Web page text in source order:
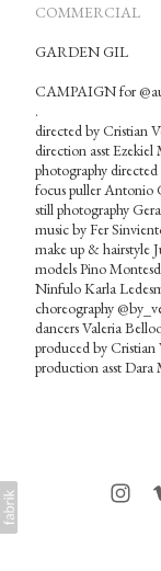
COMMERCIAL
GARDEN GIL
CAMPAIGN for
.
directed by Cristian
direction asst Ezekiel
photography
focus puller Antonio
still photography
music by Fer
make up & hairstyle
models Pino
Ninfulo Karla
choreography
dancers Valeria
produced by Cristian
production asst